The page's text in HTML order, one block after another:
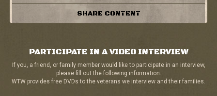
SHARE CONTENT
PARTICIPATE IN A VIDEO INTERVIEW
If you, a friend, or family member would like to participate in an interview,
please fill out the following information.
WTW provides free DVDs to the veterans we interview and their families.